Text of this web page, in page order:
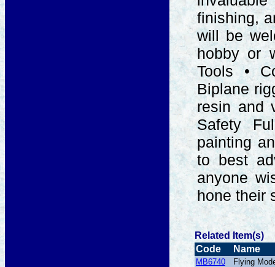
finishing,
will be
hobby or
Tools •
Biplane
resin and
Safety
painting
to best
anyone
hone their
Related Item(s)
Code
Name
MB6740 Flying